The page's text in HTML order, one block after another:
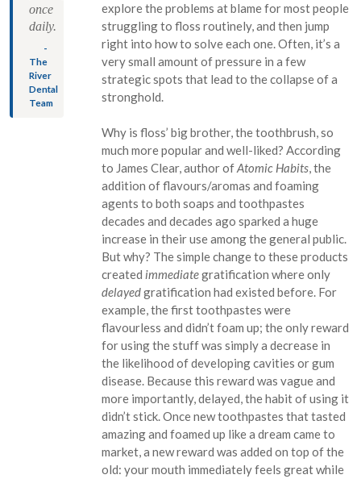
explore the problems at blame for most people
struggling to floss routinely, and then jump
right into how to solve each one. Often, it’s a
very small amount of pressure in a few
strategic spots that lead to the collapse of a
stronghold.
Why is floss’ big brother, the toothbrush, so
much more popular and well-liked? According
to James Clear, author ofAtomic Habits, the
addition of flavours/aromas and foaming
agents to both soaps and toothpastes
decades and decades ago sparked a huge
increase in their use among the general public.
But why? The simple change to these products
created immediategratification where only
delayedgratification had existed before. For
example, the first toothpastes were
flavourless and didn’t foam up; the only reward
for using the stuff was simply a decrease in
the likelihood of developing cavities or gum
disease. Because this reward was vague and
more importantly, delayed, the habit of using it
didn’t stick. Once new toothpastes that tasted
amazing and foamed up like a dream came to
market, a new reward was added on top of the
old: your mouth immediately feels great while
once
daily.
-
The
River
Dental
Team